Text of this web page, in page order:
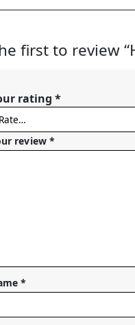
first to review
rating *
review *
*